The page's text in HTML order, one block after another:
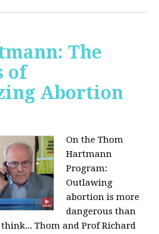
The
of
Abortion
On the Thom
Hartmann
Program:
Outlawing
abortion is more
dangerous than
Thom and Prof Richard